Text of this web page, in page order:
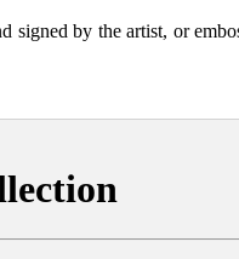
by the artist, or